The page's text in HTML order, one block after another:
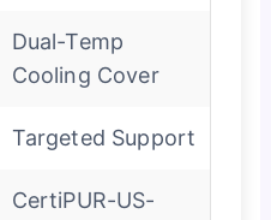
Dual-Temp
Cooling Cover
Targeted Support
CertiPUR-US-